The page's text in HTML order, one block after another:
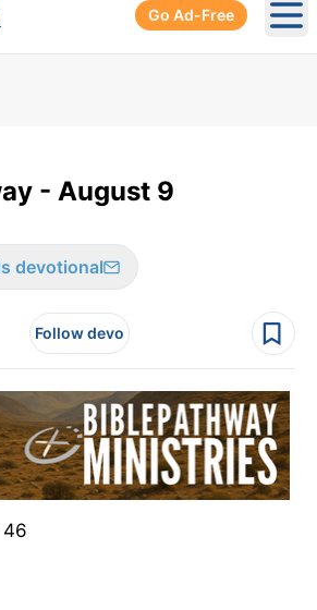
Go Ad-Free
- August 9
devotional
Follow devo
46